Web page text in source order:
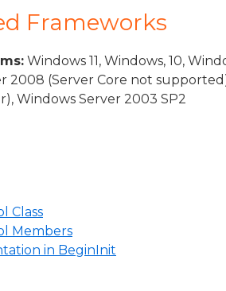
Frameworks
Windows 11, Windows, 10,
2008 (Server Core not
Windows Server 2003 SP2
Class
Members
in BeginInit